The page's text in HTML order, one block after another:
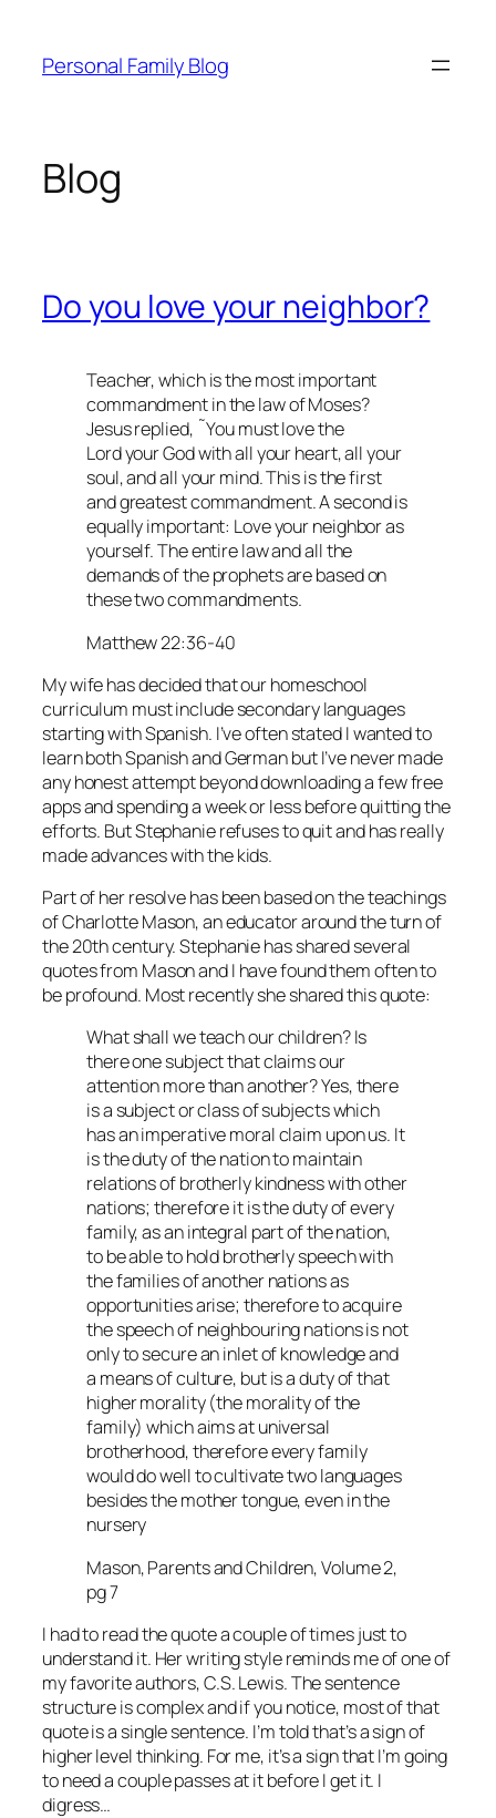
content
Personal Family Blog
Blog
Do you love your neighbor?
Teacher, which is the most important
commandment in the law of Moses?
Jesus replied, ˜You must love the
Lord your God with all your heart, all your
soul, and all your mind. This is the first
and greatest commandment. A second is
equally important: Love your neighbor as
yourself. The entire law and all the
demands of the prophets are based on
these two commandments.
Matthew 22:36-40
My wife has decided that our homeschool
curriculum must include secondary languages
starting with Spanish. I’ve often stated I wanted to
learn both Spanish and German but I’ve never made
any honest attempt beyond downloading a few free
apps and spending a week or less before quitting the
efforts. But Stephanie refuses to quit and has really
made advances with the kids.
Part of her resolve has been based on the teachings
of Charlotte Mason, an educator around the turn of
the 20th century. Stephanie has shared several
quotes from Mason and I have found them often to
be profound. Most recently she shared this quote:
What shall we teach our children? Is
there one subject that claims our
attention more than another? Yes, there
is a subject or class of subjects which
has an imperative moral claim upon us. It
is the duty of the nation to maintain
relations of brotherly kindness with other
nations; therefore it is the duty of every
family, as an integral part of the nation,
to be able to hold brotherly speech with
the families of another nations as
opportunities arise; therefore to acquire
the speech of neighbouring nations is not
only to secure an inlet of knowledge and
a means of culture, but is a duty of that
higher morality (the morality of the
family) which aims at universal
brotherhood, therefore every family
would do well to cultivate two languages
besides the mother tongue, even in the
nursery
Mason, Parents and Children, Volume 2,
pg 7
I had to read the quote a couple of times just to
understand it. Her writing style reminds me of one of
my favorite authors, C.S. Lewis. The sentence
structure is complex and if you notice, most of that
quote is a single sentence. I’m told that’s a sign of
higher level thinking. For me, it’s a sign that I’m going
to need a couple passes at it before I get it. I
digress…